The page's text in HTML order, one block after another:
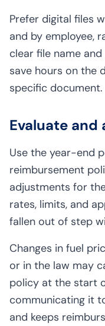
Prefer digital files
and by employee,
clear file name
save hours on the
specific document.
Evaluate
Use the year-end
reimbursement
adjustments for
rates, limits, and
fallen out of step
Changes in fuel
or in the law may
policy at the start
communicating it
and keeps